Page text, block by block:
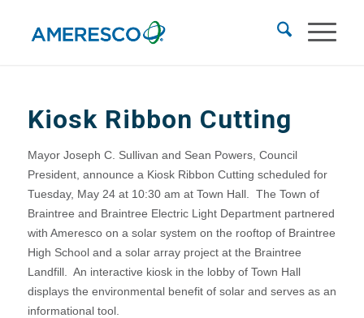
Kiosk Ribbon Cutting
Mayor Joseph C. Sullivan and Sean Powers, Council
President, announce a Kiosk Ribbon Cutting scheduled for
Tuesday, May 24 at 10:30 am at Town Hall. The Town of
Braintree and Braintree Electric Light Department partnered
with Ameresco on a solar system on the rooftop of Braintree
High School and a solar array project at the Braintree
Landfill. An interactive kiosk in the lobby of Town Hall
displays the environmental benefit of solar and serves as an
informational tool.